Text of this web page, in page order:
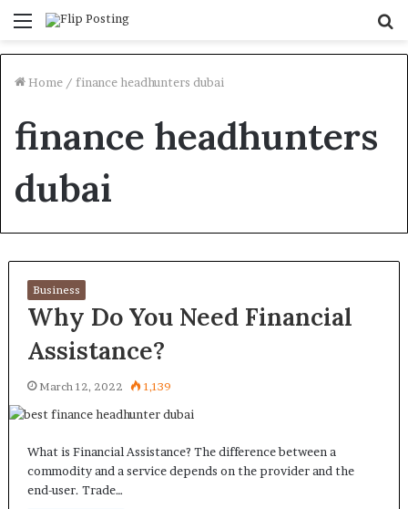
Menu
Home / finance headhunters dubai
finance headhunters
dubai
Business
Why Do You Need Financial
Assistance?
March 12, 2022 1,139
What is Financial Assistance? The difference between a
commodity and a service depends on the provider and the
end-user. Trade…